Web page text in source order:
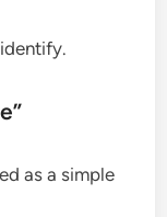
as a simple